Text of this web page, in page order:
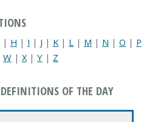
| H | I | J | K | L | M | N | O | P
W | X| Y | Z
OF THE DAY